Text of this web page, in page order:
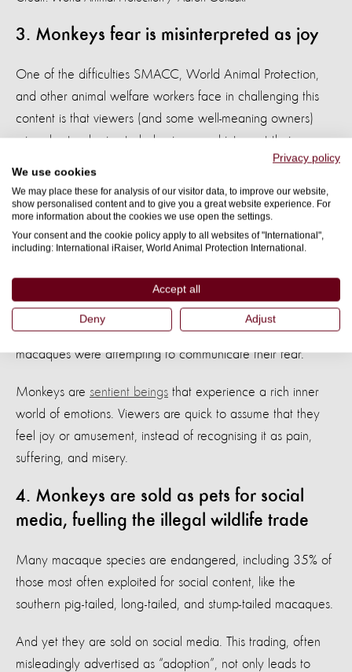
Privacy policy
We use cookies
We may place these for analysis of our visitor data, to improve our website,
show personalised content and to give you a great website experience. For
more information about the cookies we use open the settings.
Your consent and the cookie policy apply to all websites of "International",
including: International iRaiser, World Animal Protection International.
Accept all
Deny Adjust
3. Monkeys fear is misinterpreted as joy
One of the difficulties SMACC, World Animal Protection,
and other animal welfare workers face in challenging this
content is that viewers (and some well-meaning owners)
misunderstand primate behaviours and interpret their
Many of the videos researchers found (like the previously
mentioned bathing of baby macaques or the animals-as-
entertainment videos) show macaques displaying a wide
or joy. In reality, this grimace is a common primate
behaviour used to express fear, nervousness, or extreme
submission. Far from enjoying the experiences, these
macaques were attempting to communicate their fear.
Monkeys are sentient beings that experience a rich inner
world of emotions. Viewers are quick to assume that they
feel joy or amusement, instead of recognising it as pain,
suffering, and misery.
4. Monkeys are sold as pets for social
media, fuelling the illegal wildlife trade
Many macaque species are endangered, including 35% of
those most often exploited for social content, like the
southern pig-tailed, long-tailed, and stump-tailed macaques.
And yet they are sold on social media. This trading, often
misleadingly advertised as “adoption”, not only leads to